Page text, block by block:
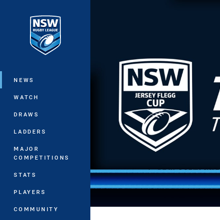
Main
NEWS
WATCH
DRAWS
LADDERS
MAJOR
COMPETITIONS
STATS
PLAYERS
COMMUNITY